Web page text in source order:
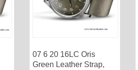
07 6 20 16LC Oris
Green Leather Strap,